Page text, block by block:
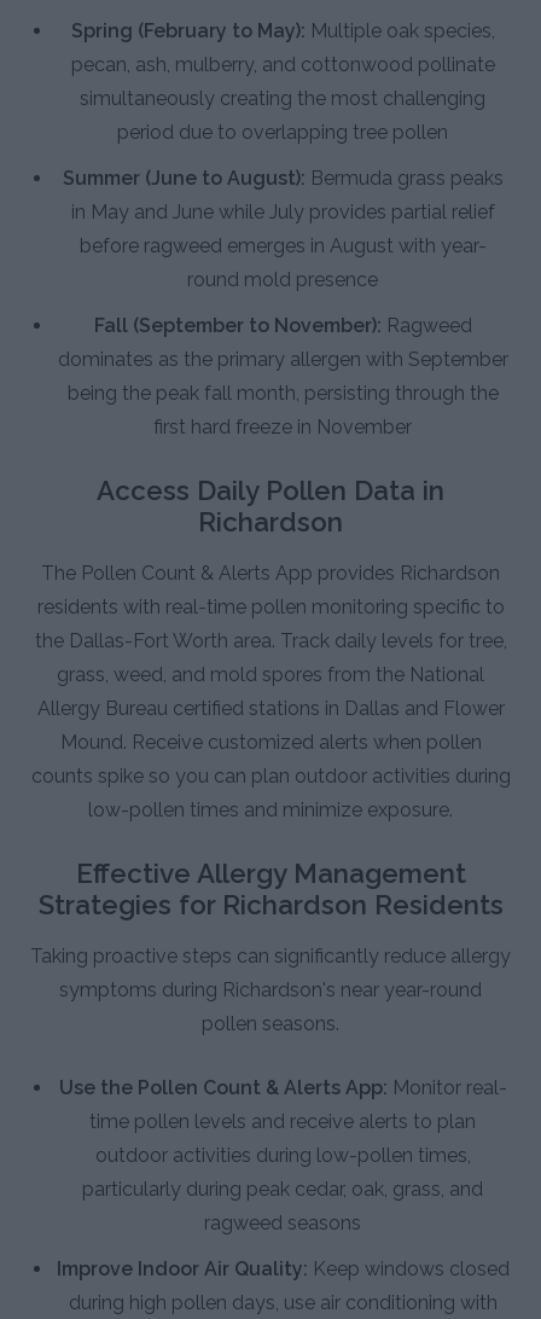
Spring (February to May): Multiple oak species,
pecan, ash, mulberry, and cottonwood pollinate
simultaneously creating the most challenging
period due to overlapping tree pollen
Summer (June to August): Bermuda grass peaks
in May and June while July provides partial relief
before ragweed emerges in August with year-
round mold presence
Fall (September to November): Ragweed
dominates as the primary allergen with September
being the peak fall month, persisting through the
first hard freeze in November
Access Daily Pollen Data in
Richardson
The Pollen Count & Alerts App provides Richardson
residents with real-time pollen monitoring specific to
the Dallas-Fort Worth area. Track daily levels for tree,
grass, weed, and mold spores from the National
Allergy Bureau certified stations in Dallas and Flower
Mound. Receive customized alerts when pollen
counts spike so you can plan outdoor activities during
low-pollen times and minimize exposure.
Effective Allergy Management
Strategies for Richardson Residents
Taking proactive steps can significantly reduce allergy
symptoms during Richardson's near year-round
pollen seasons.
Use the Pollen Count & Alerts App: Monitor real-
time pollen levels and receive alerts to plan
outdoor activities during low-pollen times,
particularly during peak cedar, oak, grass, and
ragweed seasons
Improve Indoor Air Quality: Keep windows closed
during high pollen days, use air conditioning with